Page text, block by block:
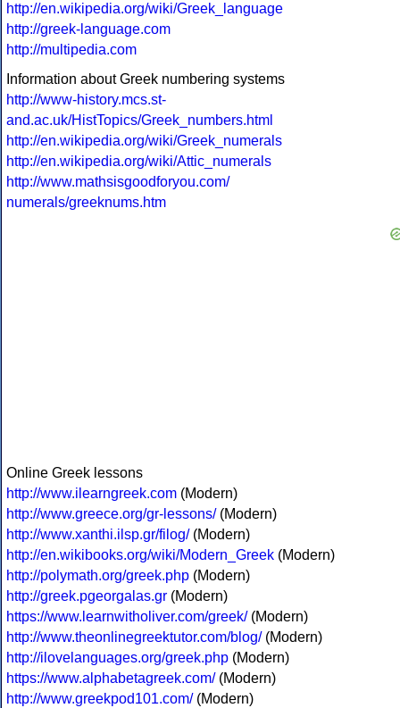
http://en.wikipedia.org/wiki/Greek_language
http://greek-language.com
http://multipedia.com
Information about Greek numbering systems
http://www-history.mcs.st-
and.ac.uk/HistTopics/Greek_numbers.html
http://en.wikipedia.org/wiki/Greek_numerals
http://en.wikipedia.org/wiki/Attic_numerals
http://www.mathsisgoodforyou.com/
numerals/greeknums.htm
Online Greek lessons
http://www.ilearngreek.com (Modern)
http://www.greece.org/gr-lessons/(Modern)
http://www.xanthi.ilsp.gr/filog/(Modern)
http://en.wikibooks.org/wiki/Modern_Greek (Modern)
http://polymath.org/greek.php (Modern)
http://greek.pgeorgalas.gr (Modern)
https://www.learnwitholiver.com/greek/(Modern)
http://www.theonlinegreektutor.com/blog/(Modern)
http://ilovelanguages.org/greek.php (Modern)
https://www.alphabetagreek.com/(Modern)
http://www.greekpod101.com/(Modern)